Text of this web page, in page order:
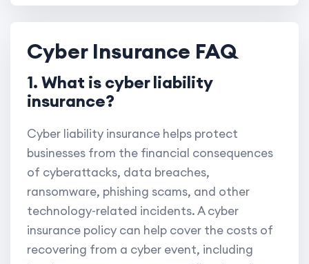
Cyber Insurance FAQ
1. What is cyber liability
insurance?
Cyber liability insurance helps protect
businesses from the financial consequences
of cyberattacks, data breaches,
ransomware, phishing scams, and other
technology-related incidents. A cyber
insurance policy can help cover the costs of
recovering from a cyber event, including